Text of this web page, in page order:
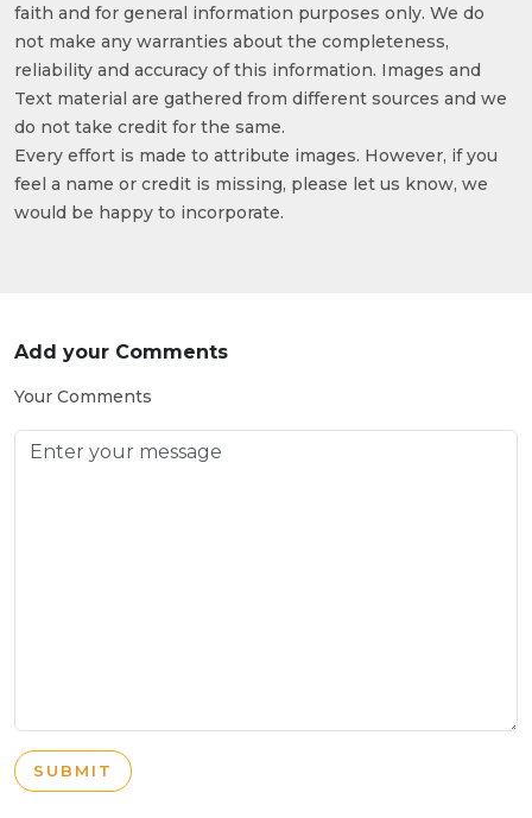
faith and for general information purposes only. We do
not make any warranties about the completeness,
reliability and accuracy of this information. Images and
Text material are gathered from different sources and we
do not take credit for the same.
Every effort is made to attribute images. However, if you
feel a name or credit is missing, please let us know, we
would be happy to incorporate.
Add your Comments
Your Comments
SUBMIT